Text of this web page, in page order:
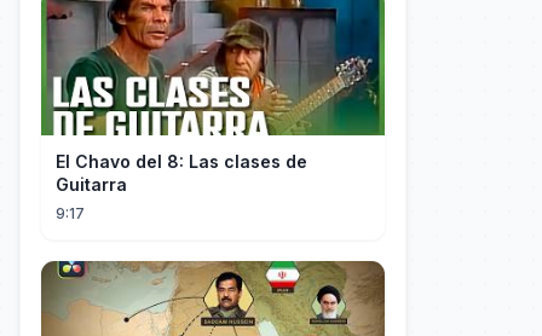
El Chavo del 8: Las clases de
Guitarra
9:17